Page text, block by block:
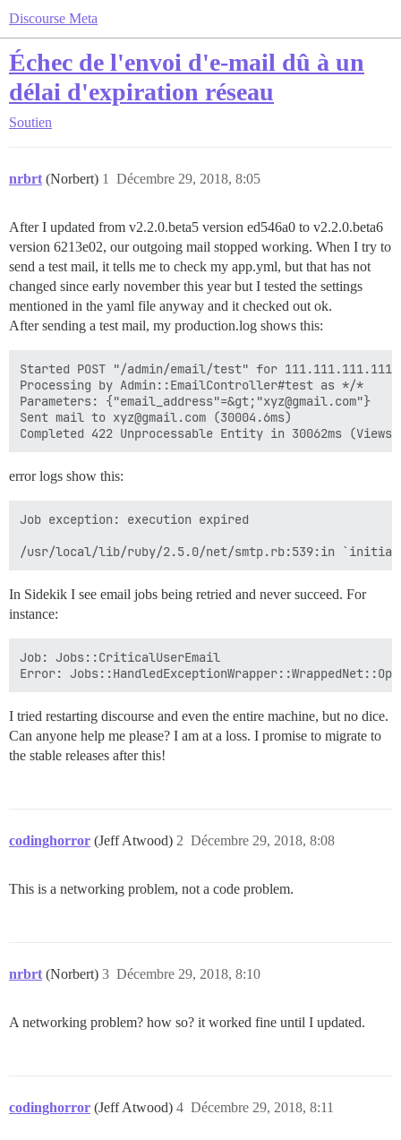
Discourse Meta
Échec de l'envoi d'e-mail dû à un
délai d'expiration réseau
Soutien
nrbrt (Norbert) Décembre 29, 2018, 8:05
1
After I updated from v2.2.0.beta5 version ed546a0 to v2.2.0.beta6
version 6213e02, our outgoing mail stopped working. When I try to
send a test mail, it tells me to check my app.yml, but that has not
changed since early november this year but I tested the settings
mentioned in the yaml file anyway and it checked out ok.
After sending a test mail, my production.log shows this:
Started POST "/admin/email/test" for 111.111.111.111
Processing by Admin::EmailController#test as */*
Parameters: {"email_address"=&gt;"xyz@gmail.com"}
Sent mail to xyz@gmail.com (30004.6ms)
error logs show this:
Job exception: execution expired
In Sidekik I see email jobs being retried and never succeed. For
instance:
Job: Jobs::CriticalUserEmail
I tried restarting discourse and even the entire machine, but no dice.
Can anyone help me please? I am at a loss. I promise to migrate to
the stable releases after this!
codinghorror (Jeff Atwood) Décembre 29, 2018, 8:08
2
This is a networking problem, not a code problem.
nrbrt (Norbert) Décembre 29, 2018, 8:10
3
A networking problem? how so? it worked fine until I updated.
codinghorror (Jeff Atwood) Décembre 29, 2018, 8:11
4